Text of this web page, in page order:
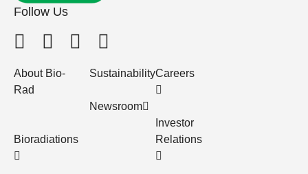
Follow Us
About Bio-
Rad
Bioradiations
Sustainability
Newsroom
Careers
Investor
Relations